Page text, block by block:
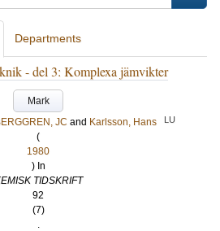
Departments
- del 3: Komplexa jämvikter
Mark
JC and Karlsson, Hans LU
(
1980
) In
TIDSKRIFT
92
(7)
.